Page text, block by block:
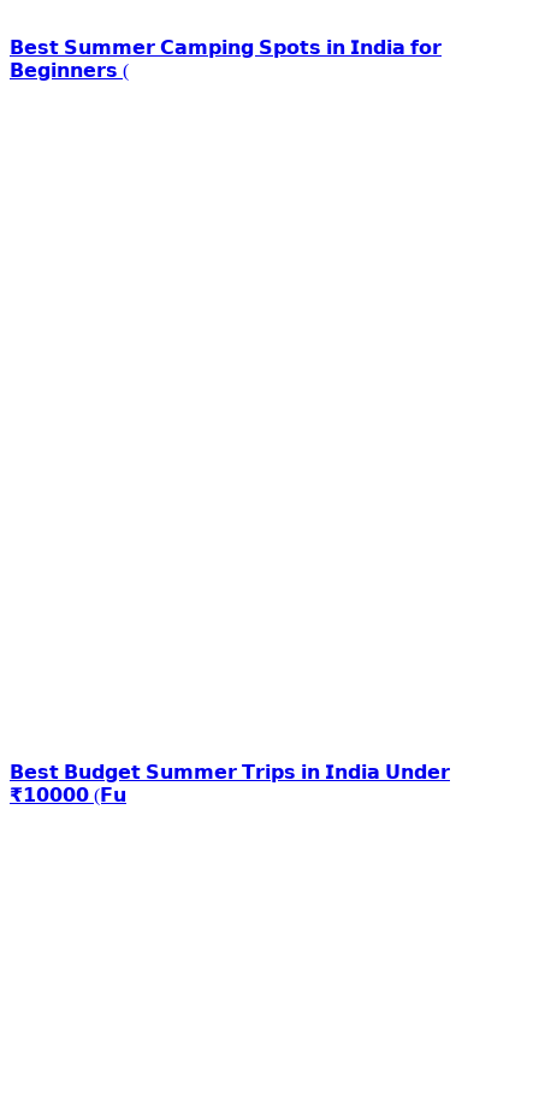
𝗕𝗲𝘀𝘁 𝗦𝘂𝗺𝗺𝗲𝗿 𝗖𝗮𝗺𝗽𝗶𝗻𝗴 𝗦𝗽𝗼𝘁𝘀 𝗶𝗻 𝗜𝗻𝗱𝗶𝗮 𝗳𝗼𝗿
𝗕𝗲𝗴𝗶𝗻𝗻𝗲𝗿𝘀 (
𝗕𝗲𝘀𝘁 𝗕𝘂𝗱𝗴𝗲𝘁 𝗦𝘂𝗺𝗺𝗲𝗿 𝗧𝗿𝗶𝗽𝘀 𝗶𝗻 𝗜𝗻𝗱𝗶𝗮 𝗨𝗻𝗱𝗲𝗿
₹𝟭𝟬𝟬𝟬𝟬 (𝗙𝘂